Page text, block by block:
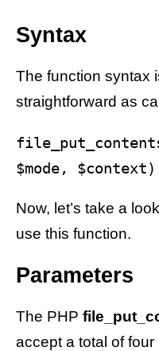
Syntax
The function syntax
straightforward as
Now, let’s take a
use this function.
Parameters
The PHP
accept a total of